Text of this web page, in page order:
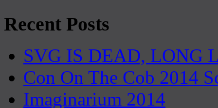
Recent Posts
SVG IS DEAD, LONG
Con On The Cob 2014
Imaginarium 2014